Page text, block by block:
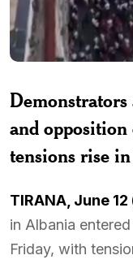
and
tensions rise
TIRANA, June 12
in Albania
Friday, with